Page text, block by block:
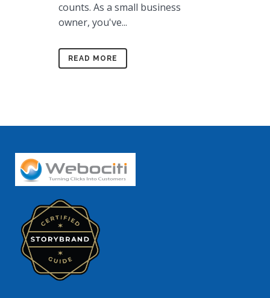
counts. As a small business
owner, you've...
READ MORE